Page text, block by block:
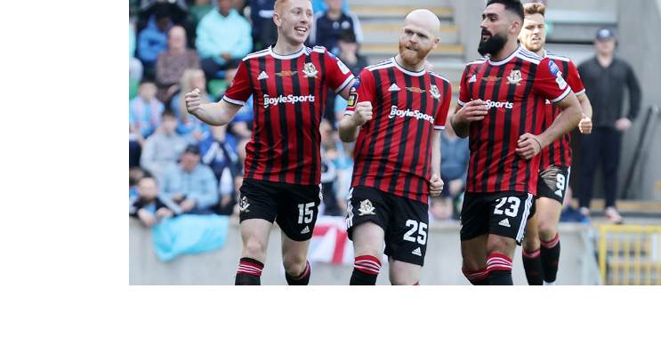
Northern Ireland Under
fonaCAB Craig Stanfield Junior Cup
Harry Cavan Youth Cup
Player Registration Forms
Howdens Game Changer
Programme
Youth Football Framework
H TICKETS
Irish FA five-year strategy